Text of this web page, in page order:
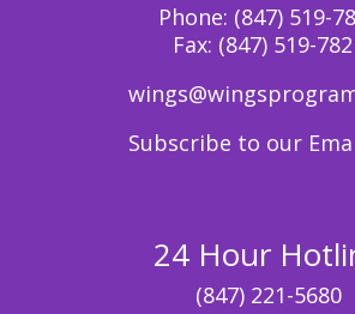
Phone: (847) 519-
Fax: (847) 519-
Subscribe to our
24 Hour
(847) 221-5680